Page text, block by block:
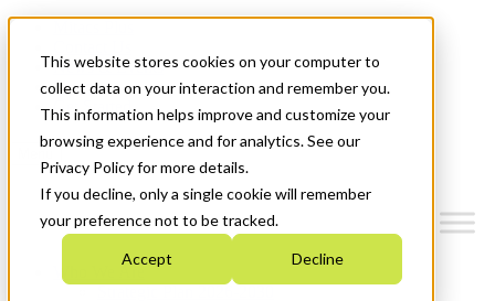
This website stores cookies on your computer to
collect data on your interaction and remember you.
This information helps improve and customize your
browsing experience and for analytics. See our
Privacy Policy for more details.
If you decline, only a single cookie will remember
your preference not to be tracked.
Accept Decline
News & Events
Français
Get Started